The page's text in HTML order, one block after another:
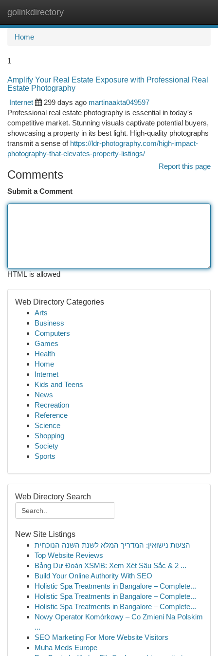
golinkdirectory
Home
1
Amplify Your Real Estate Exposure with Professional Real
Estate Photography
Internet
299 days ago martinaakta049597
Professional real estate photography is essential in today's
competitive market. Stunning visuals captivate potential buyers,
showcasing a property in its best light. High-quality photographs
transmit a sense of https://ldr-photography.com/high-impact-
photography-that-elevates-property-listings/
Report this page
Comments
Submit a Comment
HTML is allowed
Web Directory Categories
Arts
Business
Computers
Games
Health
Home
Internet
Kids and Teens
News
Recreation
Reference
Science
Shopping
Society
Sports
Web Directory Search
New Site Listings
הצעות נישואין: המדריך המלא לשנת השנה הנוכחית
Top Website Reviews
Bảng Dự Đoán XSMB: Xem Xét Sâu Sắc & 2 ...
Build Your Online Authority With SEO
Holistic Spa Treatments in Bangalore – Complete...
Holistic Spa Treatments in Bangalore – Complete...
Holistic Spa Treatments in Bangalore – Complete...
Nowy Operator Komórkowy – Co Zmieni Na Polskim
...
SEO Marketing For More Website Visitors
Muha Meds Europe